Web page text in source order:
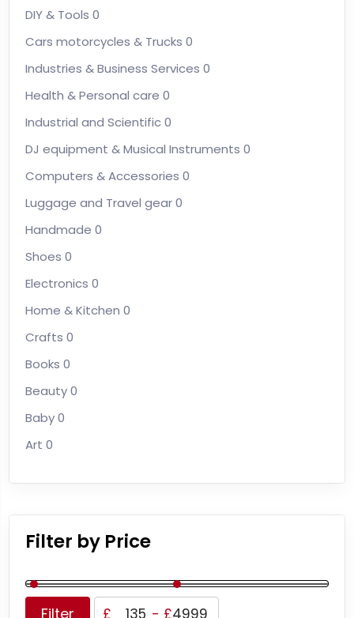
DIY & Tools 0
Cars motorcycles & Trucks 0
Industries & Business Services 0
Health & Personal care 0
Industrial and Scientific0
DJ equipment & Musical Instruments 0
Computers & Accessories 0
Luggage and Travel gear0
Handmade 0
Shoes 0
Electronics 0
Home & Kitchen 0
Crafts 0
Books 0
Beauty0
Baby0
Art 0
Filter by Price
Filter £ - £